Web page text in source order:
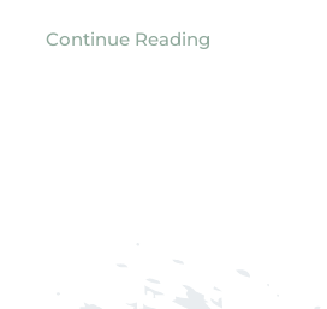
Continue Reading